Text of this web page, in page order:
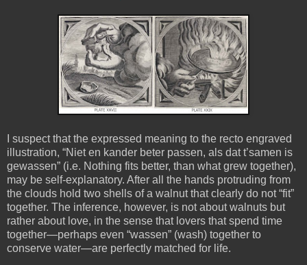
I suspect that the expressed meaning to the recto engraved
illustration, “Niet en kander beter passen, als dat t’samen is
gewassen” (i.e. Nothing fits better, than what grew together),
may be self-explanatory. After all the hands protruding from
the clouds hold two shells of a walnut that clearly do not “fit”
together. The inference, however, is not about walnuts but
rather about love, in the sense that lovers that spend time
together—perhaps even “wassen” (wash) together to
conserve water—are perfectly matched for life.